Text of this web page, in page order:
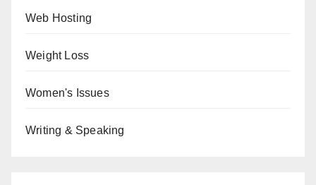
Web Hosting
Weight Loss
Women's Issues
Writing & Speaking